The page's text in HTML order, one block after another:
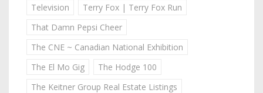
Television
Terry Fox | Terry Fox Run
That Damn Pepsi Cheer
The CNE ~ Canadian National Exhibition
The El Mo Gig
The Hodge 100
The Keitner Group Real Estate Listings